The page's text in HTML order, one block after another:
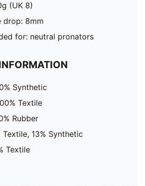
(UK 8)
drop: 8mm
for: neutral pronators
Synthetic
Textile
Rubber
Textile, 13% Synthetic
Textile